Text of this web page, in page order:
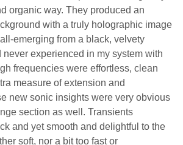
organic way. They produced an
with a truly holographic image
emerging from a black, velvety
never experienced in my system with
frequencies were effortless, clean
measure of extension and
new sonic insights were very obvious
section as well. Transients
and yet smooth and delightful to the
soft, nor a bit too fast or